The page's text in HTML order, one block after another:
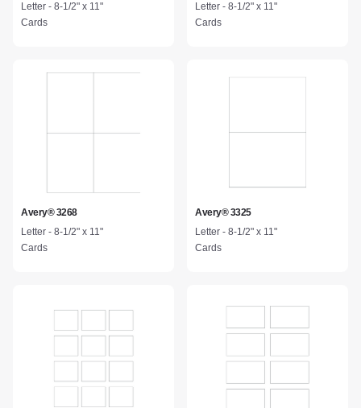
Letter - 8-1/2" x 11"
Cards
Letter - 8-1/2" x 11"
Cards
Avery® 3268
Letter - 8-1/2" x 11"
Cards
Avery® 3325
Letter - 8-1/2" x 11"
Cards